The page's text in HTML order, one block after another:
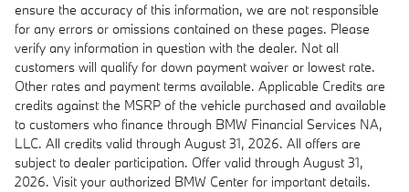
ensure the accuracy of this information, we are not responsible
for any errors or omissions contained on these pages. Please
verify any information in question with the dealer. Not all
customers will qualify for down payment waiver or lowest rate.
Other rates and payment terms available. Applicable Credits are
credits against the MSRP of the vehicle purchased and available
to customers who finance through BMW Financial Services NA,
LLC. All credits valid through August 31, 2026. All offers are
subject to dealer participation. Offer valid through August 31,
2026. Visit your authorized BMW Center for important details.